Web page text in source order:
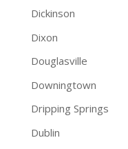
Dickinson
Dixon
Douglasville
Downingtown
Dripping Springs
Dublin